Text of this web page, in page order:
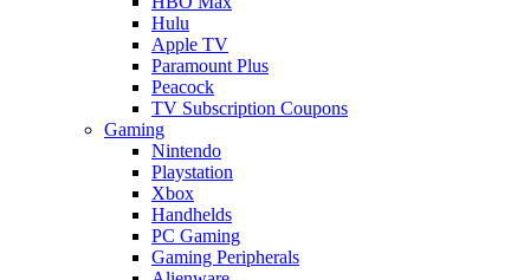
Hulu
Apple TV
Paramount Plus
Peacock
TV Subscription Coupons
Gaming
Nintendo
Playstation
Xbox
Handhelds
PC Gaming
Gaming Peripherals